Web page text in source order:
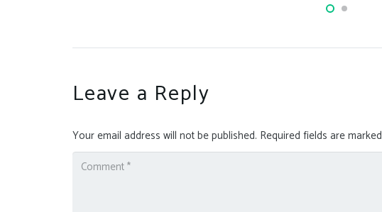
Leave a Reply
Your email address will not be published. Required fields are marked